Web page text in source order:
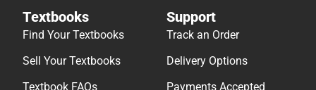
Textbooks
Find Your Textbooks
Sell Your Textbooks
Textbook FAQs
Support
Track an Order
Delivery Options
Payments Accepted